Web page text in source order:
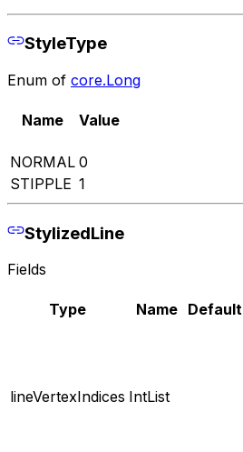
StyleType
Enum of core.Long
Name Value
NORMAL 0
STIPPLE 1
StylizedLine
Fields
Type Name Default
lineVertexIndices IntList